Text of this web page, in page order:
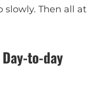
slowly. Then all at
to-day